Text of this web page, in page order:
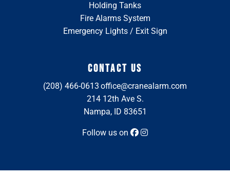
Holding Tanks
Fire Alarms System
Emergency Lights / Exit Sign
CONTACT US
(208) 466-0613 office@cranealarm.com
214 12th Ave S.
Nampa, ID 83651
Follow us on